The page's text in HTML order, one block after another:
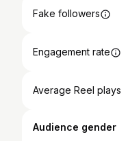
Fake followers
Engagement rate
Average Reel plays
Audience gender